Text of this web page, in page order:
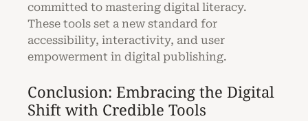
committed to mastering digital literacy.
These tools set a new standard for
accessibility, interactivity, and user
empowerment in digital publishing.
Conclusion: Embracing the Digital
Shift with Credible Tools